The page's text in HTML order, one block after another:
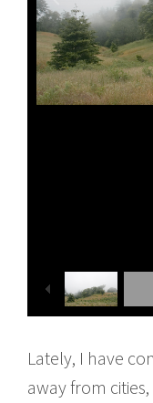
Lately, I have
away from